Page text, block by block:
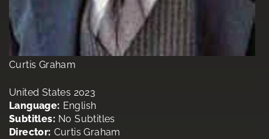
Curtis Graham
United States 2023
Language: English
Subtitles: No Subtitles
Director: Curtis Graham